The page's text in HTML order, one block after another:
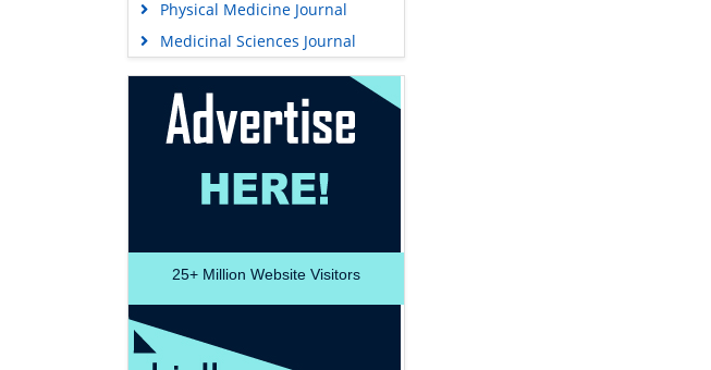
Physical Medicine Journal
Medicinal Sciences Journal
25+ Million Website Visitors